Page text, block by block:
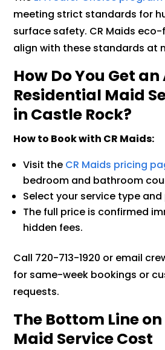
meeting strict standards for
surface safety. CR Maids
align with these standards at
How Do You Get
Residential Maid
in Castle Rock?
How to Book with CR Maids:
Visit the CR Maids pricing
bedroom and bathroom
Select your service type
The full price is confirmed
hidden fees.
Call 720-713-1920 or email
for same-week bookings or
requests.
The Bottom Line
Maid Service Cost